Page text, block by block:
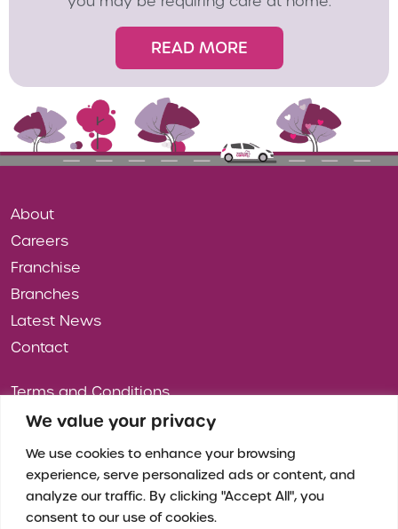
We value your privacy
We use cookies to enhance your browsing
experience, serve personalized ads or content, and
analyze our traffic. By clicking "Accept All", you
consent to our use of cookies.
READ MORE
About
Careers
Franchise
Branches
Latest News
Contact
Terms and Conditions
Privacy Policy
Cookies